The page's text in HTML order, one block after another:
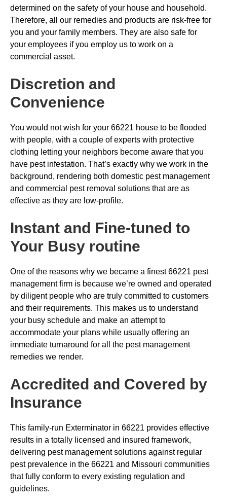
determined on the safety of your house and household.
Therefore, all our remedies and products are risk-free for
you and your family members. They are also safe for
your employees if you employ us to work on a
commercial asset.
Discretion and
Convenience
You would not wish for your 66221 house to be flooded
with people, with a couple of experts with protective
clothing letting your neighbors become aware that you
have pest infestation. That’s exactly why we work in the
background, rendering both domestic pest management
and commercial pest removal solutions that are as
effective as they are low-profile.
Instant and Fine-tuned to
Your Busy routine
One of the reasons why we became a finest 66221 pest
management firm is because we’re owned and operated
by diligent people who are truly committed to customers
and their requirements. This makes us to understand
your busy schedule and make an attempt to
accommodate your plans while usually offering an
immediate turnaround for all the pest management
remedies we render.
Accredited and Covered by
Insurance
This family-run Exterminator in 66221 provides effective
results in a totally licensed and insured framework,
delivering pest management solutions against regular
pest prevalence in the 66221 and Missouri communities
that fully conform to every existing regulation and
guidelines.